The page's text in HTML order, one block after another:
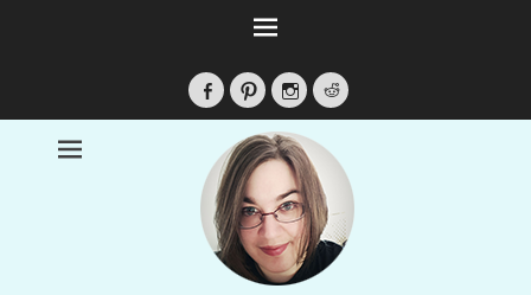
Facebook
PinterestInstagramReddit